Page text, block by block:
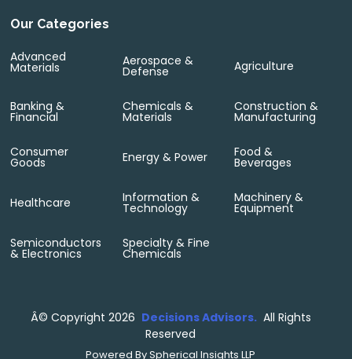
Our Categories
Advanced
Materials Aerospace &
Defense Agriculture
Banking &
Financial
Chemicals &
Materials
Construction &
Manufacturing
Consumer
Goods Energy & Power Food &
Beverages
Healthcare Information &
Technology
Machinery &
Equipment
Semiconductors
& Electronics
Specialty & Fine
Chemicals
Â© Copyright 2026 Decisions Advisors. All Rights
Reserved
Powered BySpherical Insights LLP